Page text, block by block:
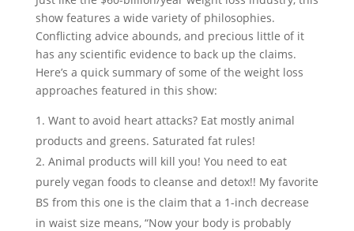
show features a wide variety of philosophies.
Conflicting advice abounds, and precious little of it
has any scientific evidence to back up the claims.
Here’s a quick summary of some of the weight loss
approaches featured in this show:
Want to avoid heart attacks? Eat mostly animal
products and greens. Saturated fat rules!
Animal products will kill you! You need to eat
purely vegan foods to cleanse and detox!! My favorite
BS from this one is the claim that a 1-inch decrease
in waist size means, “Now your body is probably